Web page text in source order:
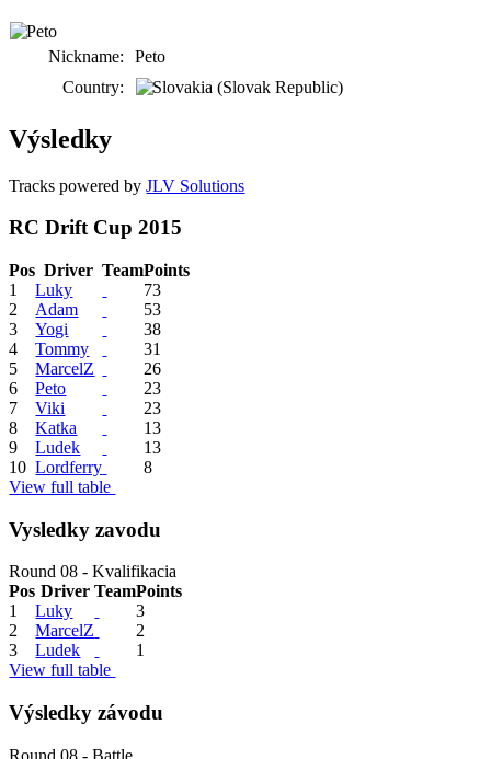
Nickname:
Peto
Country:
Výsledky
Tracks powered byJLV Solutions
RC Drift Cup 2015
Pos Driver TeamPoints
1
Luky
73
2
Adam
53
3
Yogi
38
4
Tommy
31
5
MarcelZ
26
6
Peto
23
7
Viki
23
8
Katka
13
9
Ludek
13
10 Lordferry
8
View full table
Vysledky zavodu
Round 08 - Kvalifikacia
Pos Driver TeamPoints
1
Luky
3
2
MarcelZ
2
3
Ludek
1
View full table
Výsledky závodu
Round 08 - Battle